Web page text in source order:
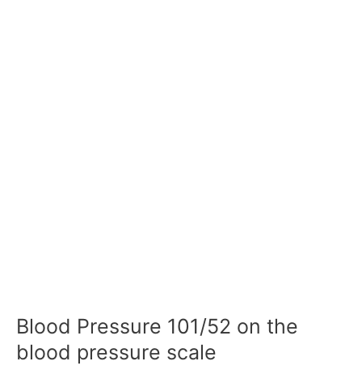
Blood Pressure 101/52 on the
blood pressure scale